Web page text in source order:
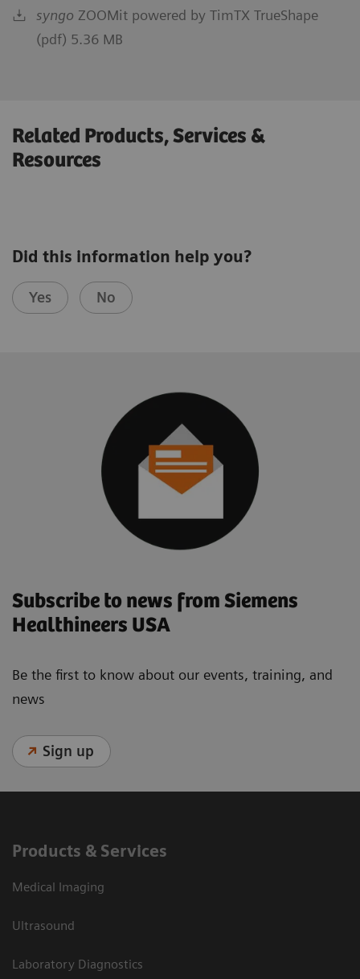
syngo ZOOMit powered by TimTX TrueShape
(pdf) 5.36 MB
Related Products, Services &
Resources
Did this information help you?
Yes No
Subscribe to news from Siemens
Healthineers USA
Be the first to know about our events, training, and
news
Sign up
Products & Services
Medical Imaging
Ultrasound
Laboratory Diagnostics